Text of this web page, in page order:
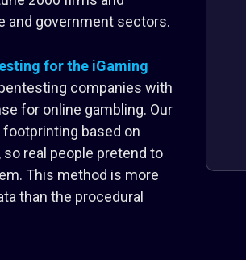
and government sectors.
for the iGaming
companies with
for online gambling. Our
based on
real people pretend to
This method is more
than the procedural